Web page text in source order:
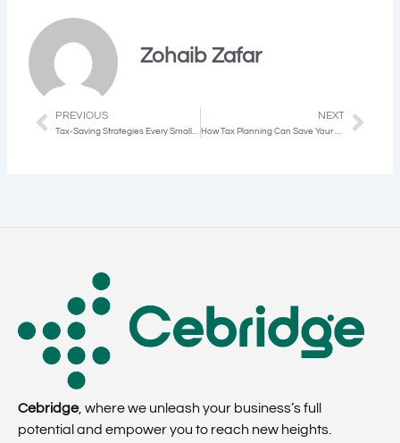
Zohaib Zafar
Prev
PREVIOUS NEXT Next
Cebridge, where we unleash your business’s full
potential and empower you to reach new heights.